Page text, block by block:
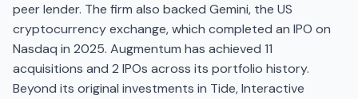
peer lender. The firm also backed Gemini, the US
cryptocurrency exchange, which completed an IPO on
Nasdaq in 2025. Augmentum has achieved 11
acquisitions and 2 IPOs across its portfolio history.
Beyond its original investments in Tide, Interactive